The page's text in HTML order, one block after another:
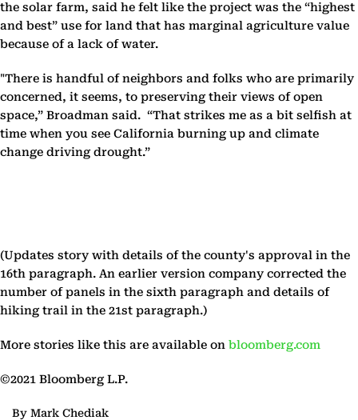
the solar farm, said he felt like the project was the “highest
and best” use for land that has marginal agriculture value
because of a lack of water.
"There is handful of neighbors and folks who are primarily
concerned, it seems, to preserving their views of open
space,” Broadman said. “That strikes me as a bit selfish at
time when you see California burning up and climate
change driving drought.”
(Updates story with details of the county's approval in the
16th paragraph. An earlier version company corrected the
number of panels in the sixth paragraph and details of
hiking trail in the 21st paragraph.)
More stories like this are available on bloomberg.com
©2021 Bloomberg L.P.
By Mark Chediak